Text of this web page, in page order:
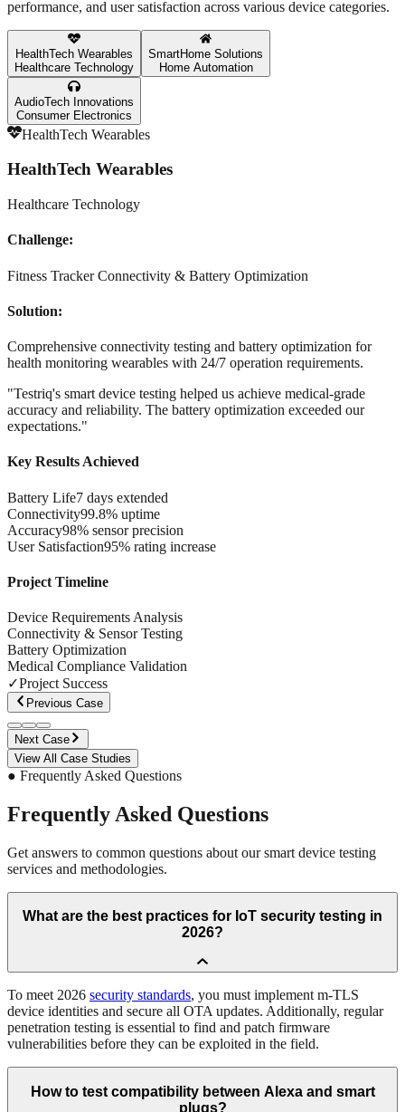
performance, and user satisfaction across various device categories.
HealthTech Wearables
Healthcare Technology
SmartHome Solutions
Home Automation
AudioTech Innovations
Consumer Electronics
HealthTech Wearables
HealthTech Wearables
Healthcare Technology
Challenge:
Fitness Tracker Connectivity & Battery Optimization
Solution:
Comprehensive connectivity testing and battery optimization for
health monitoring wearables with 24/7 operation requirements.
"Testriq's smart device testing helped us achieve medical-grade
accuracy and reliability. The battery optimization exceeded our
expectations."
Key Results Achieved
Battery Life7 days extended
Connectivity99.8% uptime
Accuracy98% sensor precision
User Satisfaction95% rating increase
Project Timeline
Device Requirements Analysis
Connectivity & Sensor Testing
Battery Optimization
Medical Compliance Validation
✓Project Success
Previous Case
Next Case
View All Case Studies
● Frequently Asked Questions
Frequently Asked Questions
Get answers to common questions about our smart device testing
services and methodologies.
What are the best practices for IoT security testing in
2026?
To meet 2026 security standards, you must implement m-TLS
device identities and secure all OTA updates. Additionally, regular
penetration testing is essential to find and patch firmware
vulnerabilities before they can be exploited in the field.
How to test compatibility between Alexa and smart
plugs?